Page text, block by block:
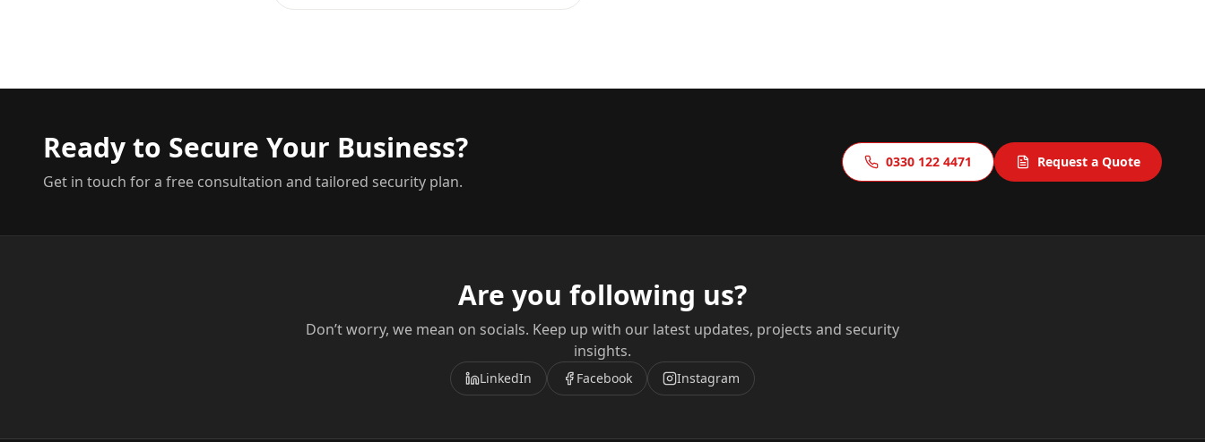
Ready to Secure Your Business?
Get in touch for a free consultation and tailored security plan.
0330 122 4471 Request a Quote
Are you following us?
Don’t worry, we mean on socials. Keep up with our latest updates, projects and security
insights.
LinkedIn Facebook Instagram